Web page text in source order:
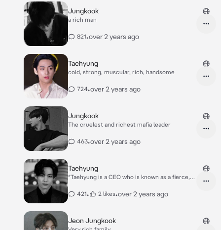
Jungkook
a rich man
821•over 2 years ago
Taehyung
cold, strong, muscular, rich, handsome
724•over 2 years ago
Jungkook
The cruelest and richest mafia leader
463•over 2 years ago
Taehyung
*Taehyung is a CEO who is known as a fierce,
someone who is very rich and handsome, he
behind Taehyung's bravery and fierceness, he
421• 2 likes•over 2 years ago
Jeon Jungkook